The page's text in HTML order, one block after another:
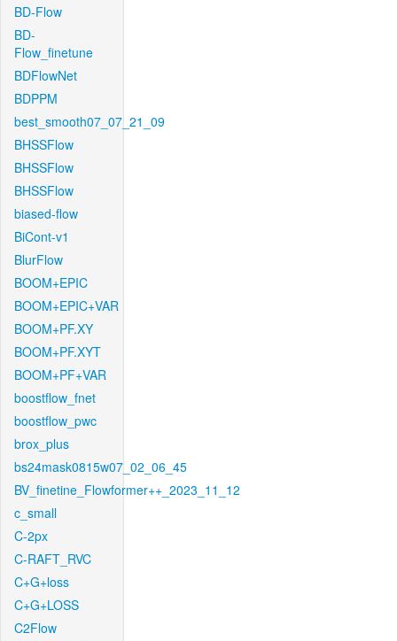
BD-Flow
BD-
Flow_finetune
BDFlowNet
BDPPM
best_smooth07_07_21_09
BHSSFlow
BHSSFlow
BHSSFlow
biased-flow
BiCont-v1
BlurFlow
BOOM+EPIC
BOOM+EPIC+VAR
BOOM+PF.XY
BOOM+PF.XYT
BOOM+PF+VAR
boostflow_fnet
boostflow_pwc
brox_plus
bs24mask0815w07_02_06_45
BV_finetine_Flowformer++_2023_11_12
c_small
C-2px
C-RAFT_RVC
C+G+loss
C+G+LOSS
C2Flow